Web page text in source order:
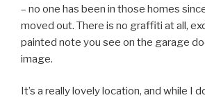
– no one has been in those homes
moved out. There is no graffiti at all,
painted note you see on the garage
image.
It’s a really lovely location, and while I